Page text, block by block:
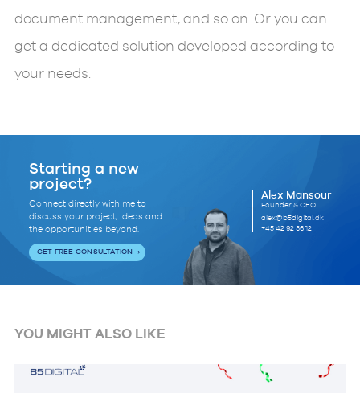
document management, and so on. Or you can
get a dedicated solution developed according to
your needs.
Starting a new
project?
Connect directly with me to
discuss your project, ideas and
the opportunities beyond.
GET FREE CONSULTATION
Alex Mansour
Founder & CEO
alex@b5digital.dk
+45 42 92 36 12
YOU MIGHT ALSO LIKE